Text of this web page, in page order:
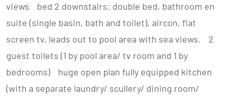
views bed 2 downstairs: double bed, bathroom en
suite (single basin, bath and toilet), aircon, flat
screen tv, leads out to pool area with sea views. 2
guest toilets (1 by pool area/ tv room and 1 by
bedrooms) huge open plan fully equipped kitchen
(with a separate laundry/ scullery/ dining room/